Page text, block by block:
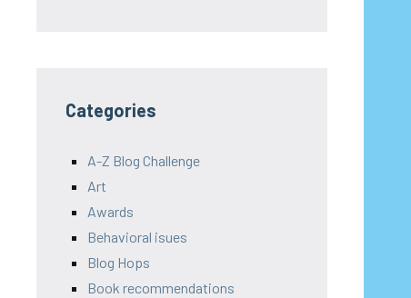
Categories
A-Z Blog Challenge
Art
Awards
Behavioral isues
Blog Hops
Book recommendations